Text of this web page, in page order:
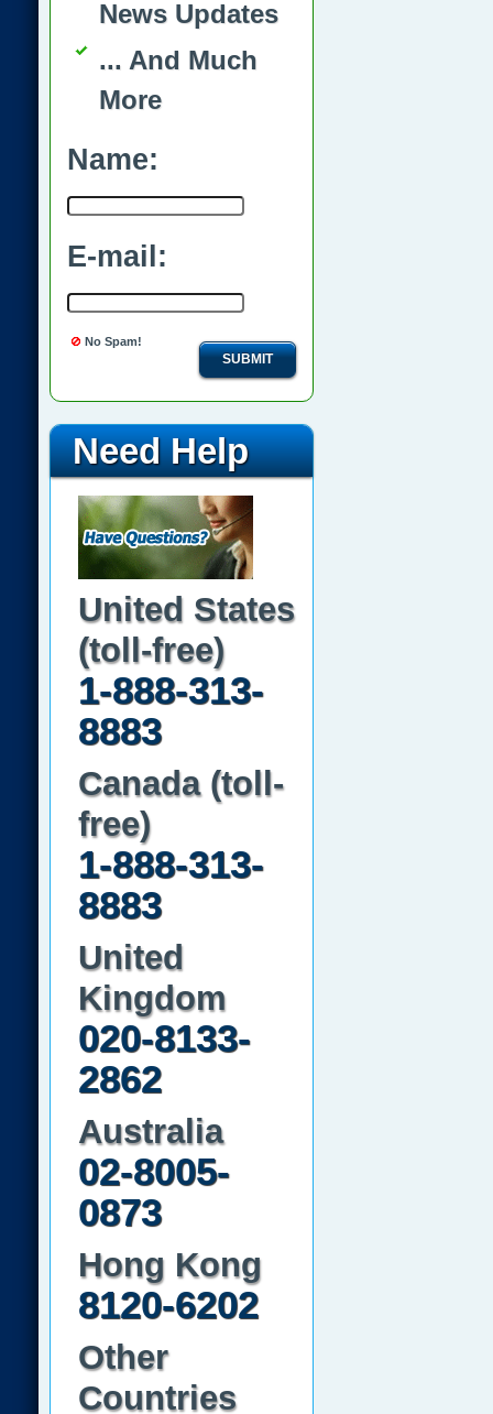
News Updates
... And Much
More
Name:
E-mail:
No Spam!
SUBMIT
Need Help
United States
(toll-free)
1-888-313-
8883
Canada (toll-
free)
1-888-313-
8883
United
Kingdom
020-8133-
2862
Australia
02-8005-
0873
Hong Kong
8120-6202
Other
Countries